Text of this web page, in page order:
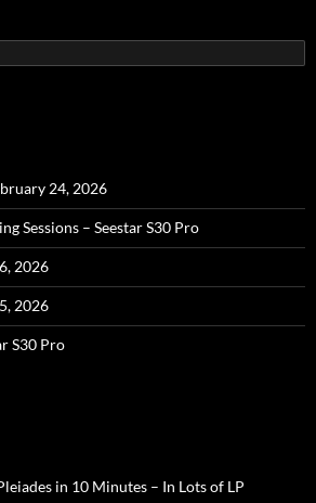
24, 2026
Sessions – Seestar S30 Pro
2026
2026
S30 Pro
in 10 Minutes – In Lots of LP